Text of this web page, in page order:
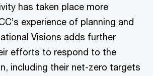
has taken place more
experience of planning and
Visions adds further
efforts to respond to the
including their net-zero targets